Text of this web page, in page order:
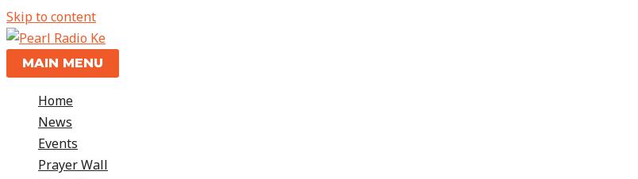
Skip to content
MAIN MENU
Home
News
Events
Prayer Wall